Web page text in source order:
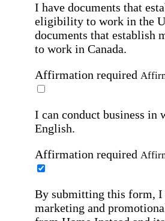
I have documents that
eligibility to work in the
documents that
to work in Canada.
Affirmation required
I can conduct business in
English.
Affirmation required
By submitting this form, I
marketing and